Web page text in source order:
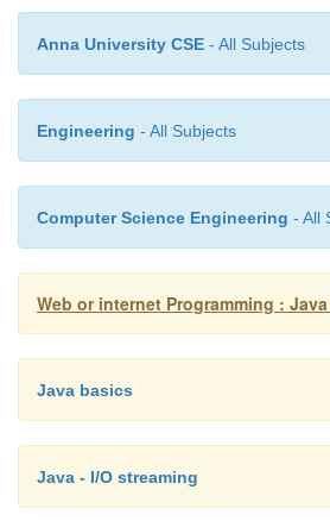
Example
A mailto URLStreamHandler
package
import java.net.*;
import java.io.*;
throws
Anna University CSE - All Subjects
Engineering - All Subjects
Computer Science Engineering - All
Web or internet Programming :
Java basics
Java - I/O streaming